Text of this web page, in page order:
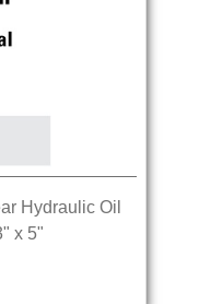
Hydraulic Oil
x 5"